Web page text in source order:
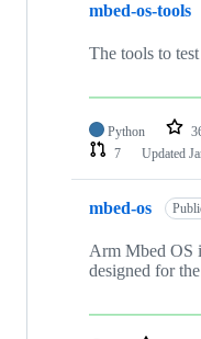
mbed-os-tools
The tools to
Python
7
Updated
mbed-os
Arm Mbed OS
designed for